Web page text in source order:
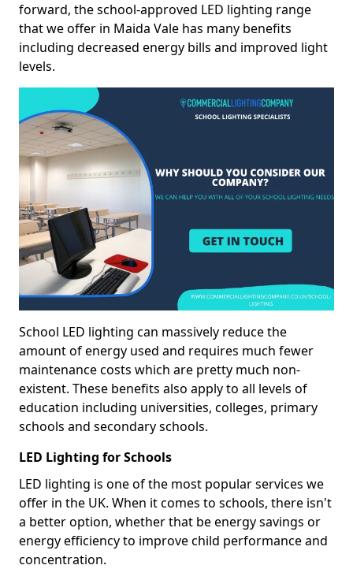
forward, the school-approved LED lighting range
that we offer in Maida Vale has many benefits
including decreased energy bills and improved light
levels.
School LED lighting can massively reduce the
amount of energy used and requires much fewer
maintenance costs which are pretty much non-
existent. These benefits also apply to all levels of
education including universities, colleges, primary
schools and secondary schools.
LED Lighting for Schools
LED lighting is one of the most popular services we
offer in the UK. When it comes to schools, there isn't
a better option, whether that be energy savings or
energy efficiency to improve child performance and
concentration.